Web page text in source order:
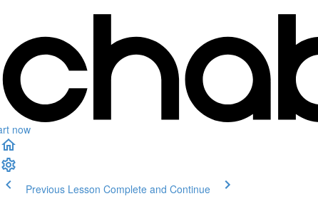
now
Previous Lesson Complete and Continue